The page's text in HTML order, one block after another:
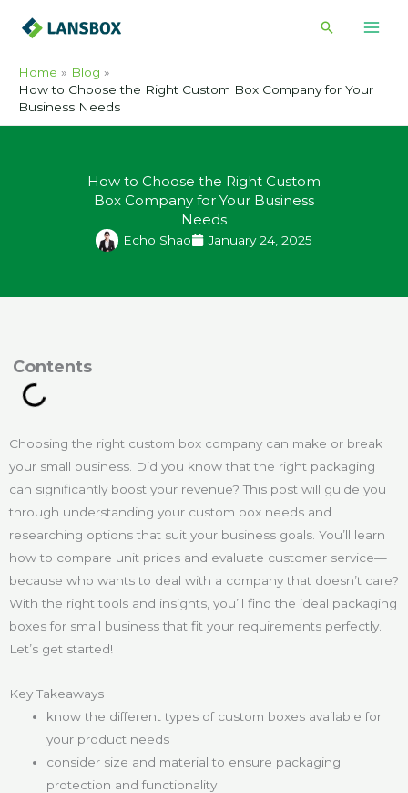
Search
Home
Blog
How to Choose the Right Custom Box Company for Your
Business Needs
How to Choose the Right Custom
Box Company for Your Business
Needs
Echo Shao January 24, 2025
Choosing the right custom box company can make or break
your small business. Did you know that the right packaging
can significantly boost your revenue? This post will guide you
through understanding your custom box needs and
researching options that suit your business goals. You’ll learn
how to compare unit prices and evaluate customer service—
because who wants to deal with a company that doesn’t care?
With the right tools and insights, you’ll find the ideal packaging
boxes for small business that fit your requirements perfectly.
Let’s get started!
Key Takeaways
know the different types of custom boxes available for
your product needs
consider size and material to ensure packaging
protection and functionality